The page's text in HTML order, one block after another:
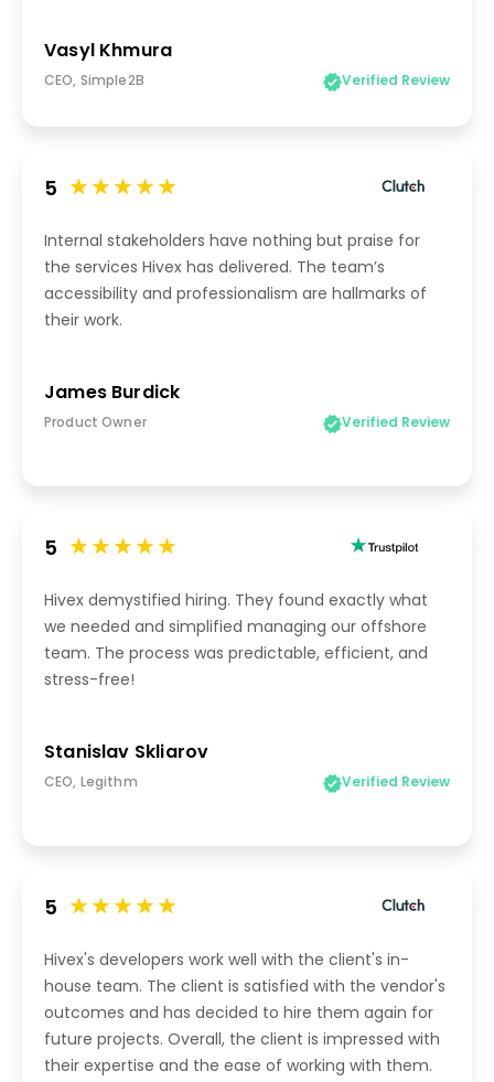
Vasyl Khmura
CEO, Simple2B Verified Review
5
Internal stakeholders have nothing but praise for
the services Hivex has delivered. The team’s
accessibility and professionalism are hallmarks of
their work.
James Burdick
Product Owner Verified Review
5
Hivex demystified hiring. They found exactly what
we needed and simplified managing our offshore
team. The process was predictable, efficient, and
stress-free!
Stanislav Skliarov
CEO, Legithm Verified Review
5
Hivex's developers work well with the client's in-
house team. The client is satisfied with the vendor's
outcomes and has decided to hire them again for
future projects. Overall, the client is impressed with
their expertise and the ease of working with them.